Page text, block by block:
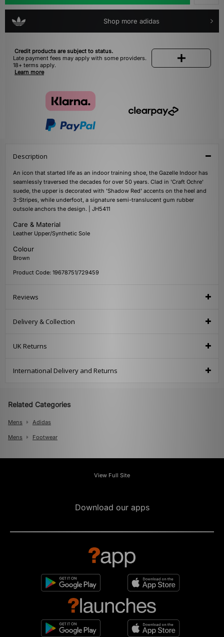
Shop more adidas
Credit products are subject to status.
Late payment fees may apply with some providers.
18+ terms apply.
Learn more
Description
An icon that started life as an indoor training shoe, the Gazelle Indoor has
seamlessly traversed the decades for over 50 years. Clad in 'Craft Ochre'
suede, the upper is decorated with 'Shadow Red' accents on the heel and
3-Stripes, while underfoot, a signature semi-translucent gum rubber
outsole anchors the design. | JH5411
Care & Material
Leather Upper/Synthetic Sole
Colour
Brown
Product Code: 19678751/729459
Reviews
Delivery & Collection
UK Returns
International Delivery and Returns
Related Categories
Mens Adidas
Mens Footwear
View Full Site
Download our apps